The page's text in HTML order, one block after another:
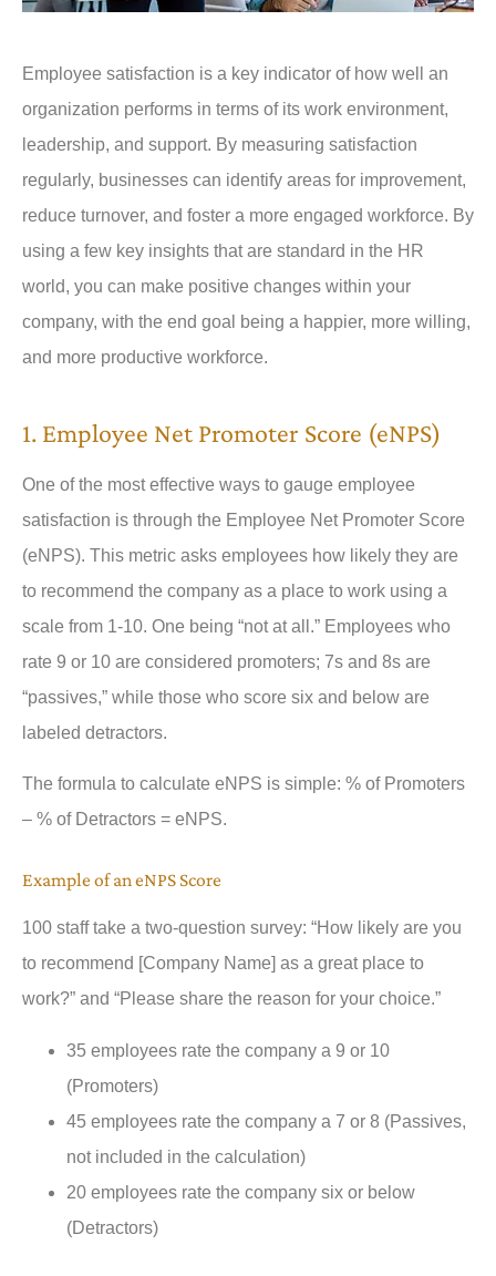
Employee satisfaction is a key indicator of how well an
organization performs in terms of its work environment,
leadership, and support. By measuring satisfaction
regularly, businesses can identify areas for improvement,
reduce turnover, and foster a more engaged workforce. By
using a few key insights that are standard in the HR
world, you can make positive changes within your
company, with the end goal being a happier, more willing,
and more productive workforce.
1. Employee Net Promoter Score (eNPS)
One of the most effective ways to gauge employee
satisfaction is through the Employee Net Promoter Score
(eNPS). This metric asks employees how likely they are
to recommend the company as a place to work using a
scale from 1-10. One being “not at all.” Employees who
rate 9 or 10 are considered promoters; 7s and 8s are
“passives,” while those who score six and below are
labeled detractors.
The formula to calculate eNPS is simple: % of Promoters
– % of Detractors = eNPS.
Example of an eNPS Score
100 staff take a two-question survey: “How likely are you
to recommend [Company Name] as a great place to
work?” and “Please share the reason for your choice.”
35 employees rate the company a 9 or 10
(Promoters)
45 employees rate the company a 7 or 8 (Passives,
not included in the calculation)
20 employees rate the company six or below
(Detractors)